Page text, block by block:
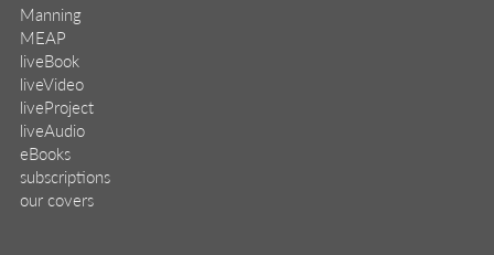
Manning
MEAP
liveBook
liveVideo
liveProject
liveAudio
eBooks
subscriptions
our covers